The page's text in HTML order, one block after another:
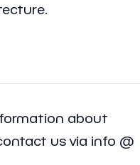
about
us via info @